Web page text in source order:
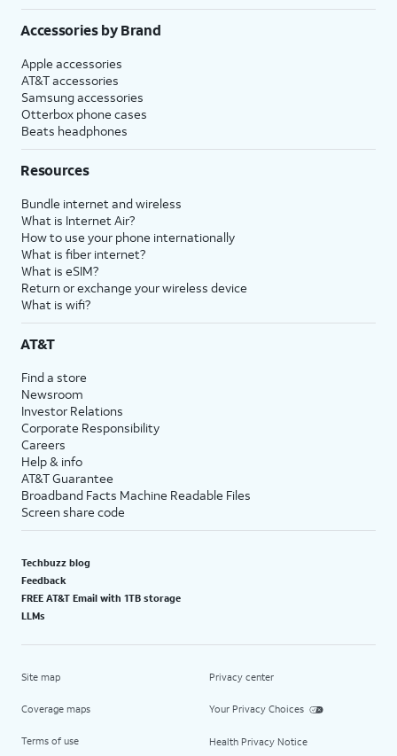
Accessories by Brand
Apple accessories
AT&T accessories
Samsung accessories
Otterbox phone cases
Beats headphones
Resources
Bundle internet and wireless
What is Internet Air?
How to use your phone internationally
What is fiber internet?
What is eSIM?
Return or exchange your wireless device
What is wifi?
AT&T
Find a store
Newsroom
Investor Relations
Corporate Responsibility
Careers
Help & info
AT&T Guarantee
Broadband Facts Machine Readable Files
Screen share code
Techbuzz blog
Feedback
FREE AT&T Email with 1TB storage
LLMs
Site map
Coverage maps
Terms of use
Privacy center
Your Privacy Choices
Health Privacy Notice